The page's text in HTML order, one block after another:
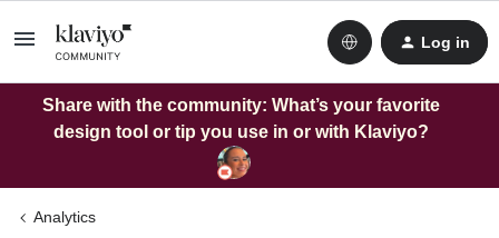
Log in
Share with the community: What’s your favorite
design tool or tip you use in or with Klaviyo?
Analytics